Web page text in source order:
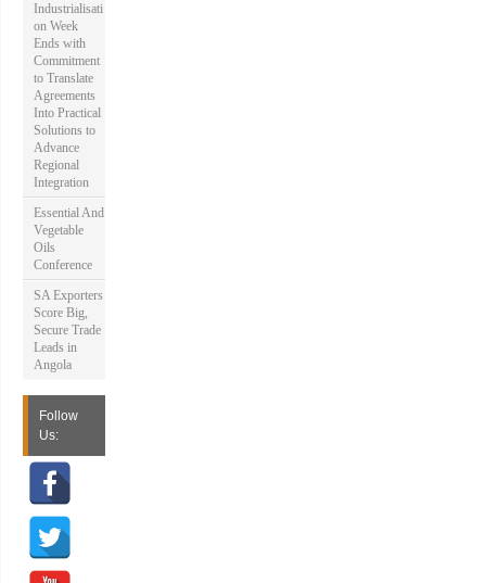
Industrialisati
on Week
Ends with
Commitment
to Translate
Agreements
Into Practical
Solutions to
Advance
Regional
Integration
Essential And
Vegetable
Oils
Conference
SA Exporters
Score Big,
Secure Trade
Leads in
Angola
Follow
Us: